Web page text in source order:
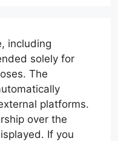
including
solely for
The
platforms.
over the
If you